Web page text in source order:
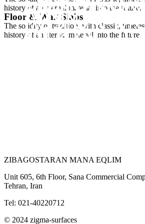
history of an eternal material into the future.
Floor & Wall Slabs
The solidity of tradition, with classic,
history of an eternal material into the future.
MARRONE
FUSION
WHITE
SILK OFF
SILK TEAL
ZIBAGOSTARAN MANA EQLIM
Unit 605, 6th Floor, Sana Commercial
Tehran, Iran
Tel: 021-40220712
© 2024 zigma-surfaces